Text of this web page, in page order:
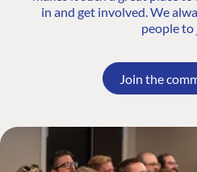
in and get involved. We
people to
Join the